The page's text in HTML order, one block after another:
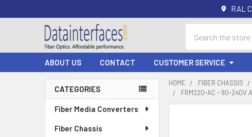
RAL
ABOUT US CONTACT CUSTOMER SERVICE
Sidebar
CATEGORIES
Fiber Media Converters
Fiber Chassis
HOME FIBER CHASSIS
FRM220-AC - 90-240V